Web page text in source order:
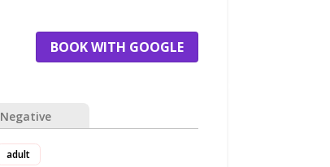
BOOK WITH GOOGLE
Negative
adult